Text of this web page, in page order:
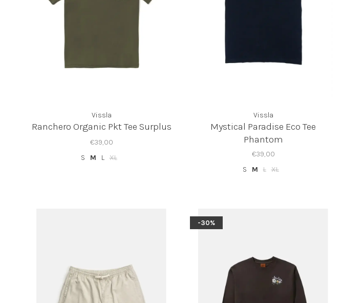
Vissla
Ranchero Organic Pkt Tee Surplus
€39,00
S
M L XL
Vissla
Mystical Paradise Eco Tee
Phantom
€39,00
S
M L XL
-30%